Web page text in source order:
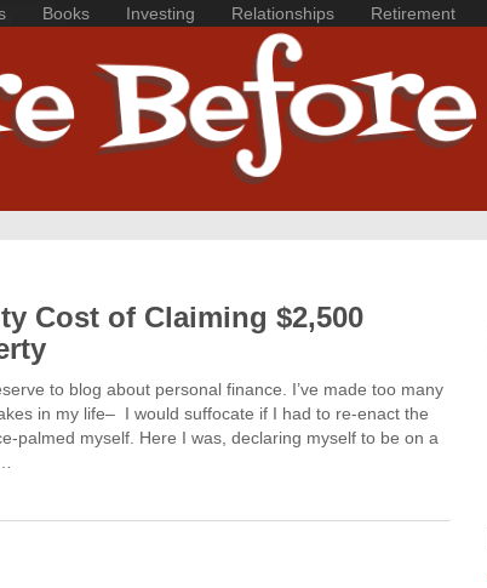
Books Investing Relationships Retirement
Cost of Claiming $2,500
to blog about personal finance. I’ve made too many
in my life– I would suffocate if I had to re-enact the
palmed myself. Here I was, declaring myself to be on a